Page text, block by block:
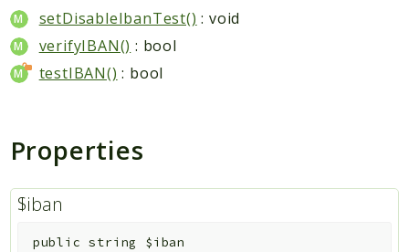
Markers
Indices
Files
setDisableIbanTest() : void
verifyIBAN() : bool
testIBAN() : bool
Properties
$iban
public string $iban